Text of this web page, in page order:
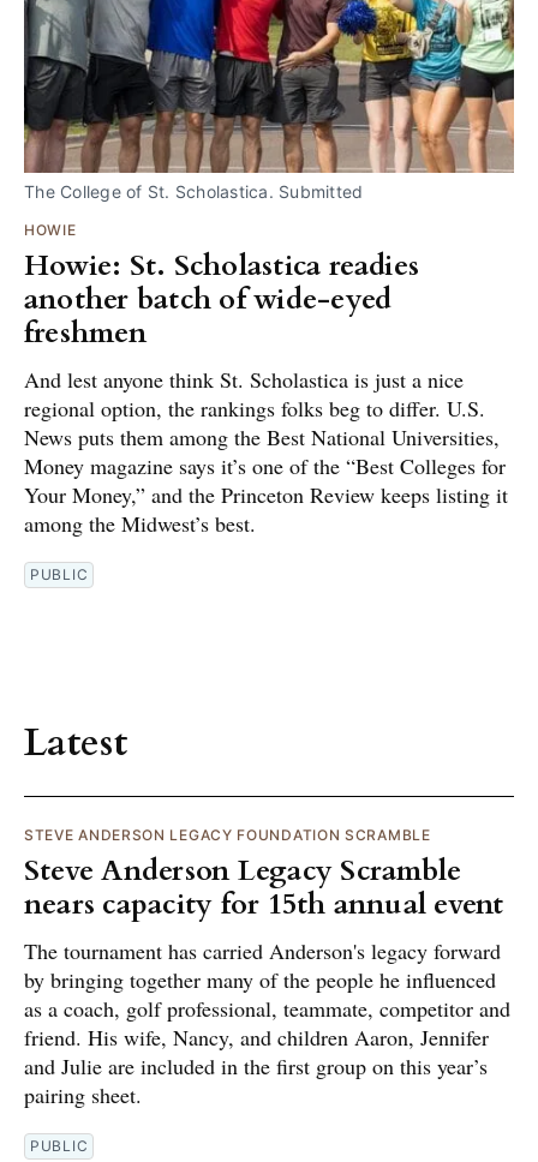
The College of St. Scholastica. Submitted
HOWIE
Howie: St. Scholastica readies
another batch of wide-eyed
freshmen
And lest anyone think St. Scholastica is just a nice
regional option, the rankings folks beg to differ. U.S.
News puts them among the Best National Universities,
Money magazine says it’s one of the “Best Colleges for
Your Money,” and the Princeton Review keeps listing it
among the Midwest’s best.
PUBLIC
Latest
STEVE ANDERSON LEGACY FOUNDATION SCRAMBLE
Steve Anderson Legacy Scramble
nears capacity for 15th annual event
The tournament has carried Anderson's legacy forward
by bringing together many of the people he influenced
as a coach, golf professional, teammate, competitor and
friend. His wife, Nancy, and children Aaron, Jennifer
and Julie are included in the first group on this year’s
pairing sheet.
PUBLIC